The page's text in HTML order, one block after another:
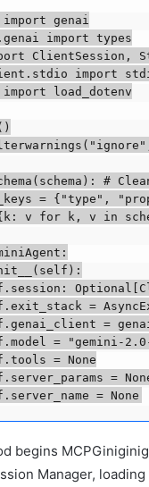
genai
import types
ClientSession,
import
load_dotenv
#
= {"type",
v for k, v in
=
=
= "gemini-
= None
=
= None
begins
Manager, loading